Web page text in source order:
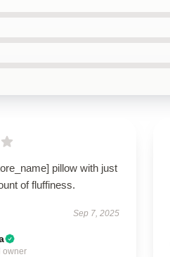
pillow with just
of fluffiness.
Sep 7, 2025
owner